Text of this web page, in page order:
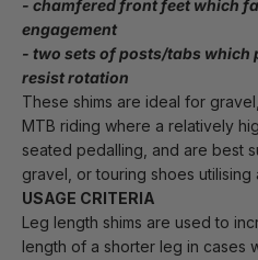
- chamfered front feet which
engagement
- two sets of posts/tabs which
resist rotation
These shims are ideal for
MTB riding where a relatively
seated pedalling, and are best
gravel, or touring shoes
USAGE CRITERIA
Leg length shims are used to
length of a shorter leg in cases